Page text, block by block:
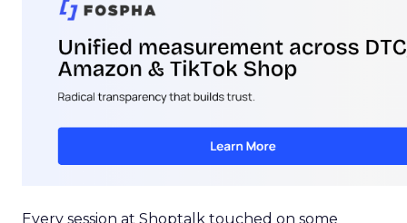
Every session at Shoptalk touched on some